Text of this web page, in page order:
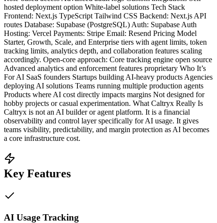
hosted deployment option White-label solutions Tech Stack
Frontend: Next.js TypeScript Tailwind CSS Backend: Next.js API
routes Database: Supabase (PostgreSQL) Auth: Supabase Auth
Hosting: Vercel Payments: Stripe Email: Resend Pricing Model
Starter, Growth, Scale, and Enterprise tiers with agent limits, token
tracking limits, analytics depth, and collaboration features scaling
accordingly. Open-core approach: Core tracking engine open source
Advanced analytics and enforcement features proprietary Who It’s
For AI SaaS founders Startups building AI-heavy products Agencies
deploying AI solutions Teams running multiple production agents
Products where AI cost directly impacts margins Not designed for
hobby projects or casual experimentation. What Caltryx Really Is
Caltryx is not an AI builder or agent platform. It is a financial
observability and control layer specifically for AI usage. It gives
teams visibility, predictability, and margin protection as AI becomes
a core infrastructure cost.
Key Features
AI Usage Tracking